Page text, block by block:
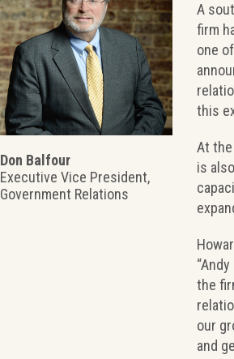
Don Balfour
Executive Vice President,
Government Relations
A
firm
one
this
At
is
the
our
and